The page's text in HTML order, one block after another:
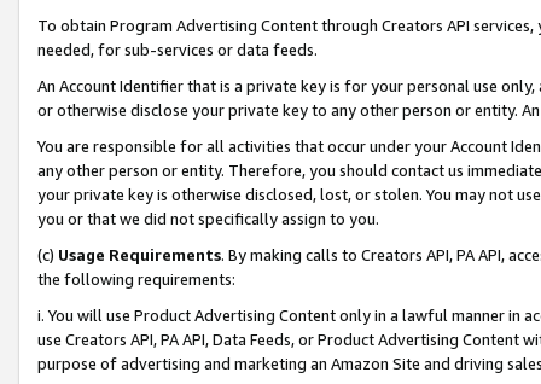
To obtain Program Advertising Content through Creators API
needed, for sub-services or data feeds.
An Account Identifier that is a private key is for your personal use
or otherwise disclose your private key to any other person or entity.
You are responsible for all activities that occur under your Account
any other person or entity. Therefore, you should contact us
your private key is otherwise disclosed, lost, or stolen. You may not
you or that we did not specifically assign to you.
(c) Usage Requirements. By making calls to Creators API, PA API,
the following requirements:
i. You will use Product Advertising Content only in a lawful manner in
use Creators API, PA API, Data Feeds, or Product Advertising
purpose of advertising and marketing an Amazon Site and driving